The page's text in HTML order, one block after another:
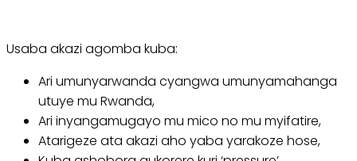
Usaba akazi agomba kuba:
Ari umunyarwanda cyangwa umunyamahanga
utuye mu Rwanda,
Ari inyangamugayo mu mico no mu myifatire,
Atarigeze ata akazi aho yaba yarakoze hose,